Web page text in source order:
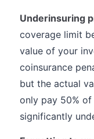
Underinsuring
coverage limit
value of your
coinsurance
but the actual
only pay 50%
significantly